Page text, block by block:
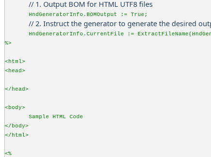
languages
// 1. Output BOM for HTML UTF8 files
HndGeneratorInfo.BOMOutput := True;
// 2. Instruct the generator to generate the desired
HndGeneratorInfo.CurrentFile :=
%>
<html>
<head>
</head>
<body>
Sample HTML Code
</body>
</html>
<%